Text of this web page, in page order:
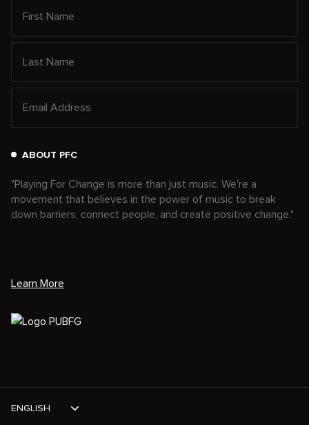
ABOUT PFC
"Playing For Change is more than just music. We're a
movement that believes in the power of music to break
down barriers, connect people, and create positive change."
Learn More
ENGLISH